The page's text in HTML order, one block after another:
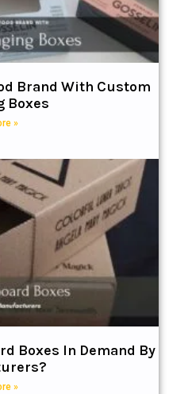
Brand With Custom
Boxes
»
Boxes In Demand By
»